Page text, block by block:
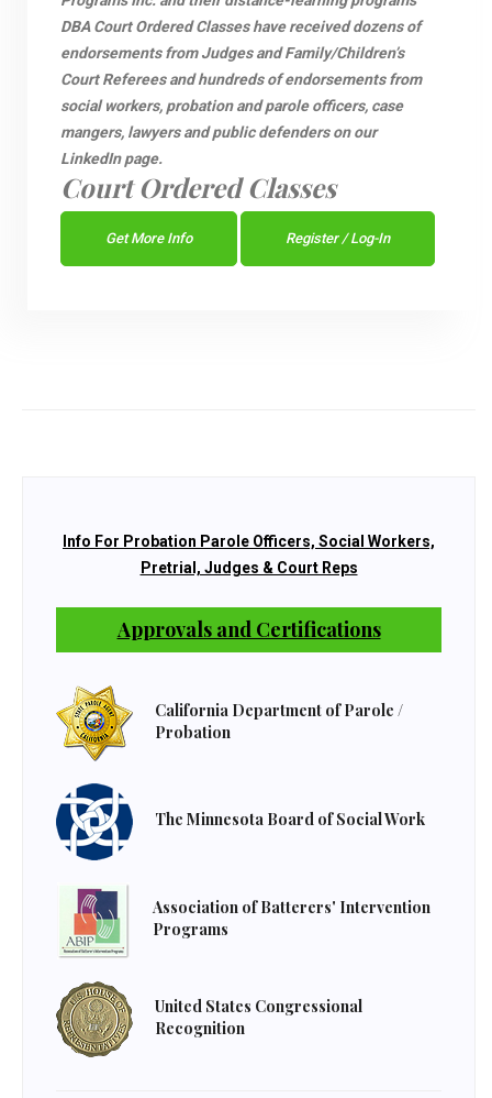
DBA Court Ordered Classes have received dozens of
endorsements from Judges and Family/Children’s
Court Referees and hundreds of endorsements from
social workers, probation and parole officers, case
mangers, lawyers and public defenders on our
LinkedIn page.
Court Ordered Classes
Get More Info Register / Log-In
Info For Probation Parole Officers, Social Workers,
Pretrial, Judges & Court Reps
Approvals and Certifications
California Department of Parole /
Probation
The Minnesota Board of Social Work
Association of Batterers' Intervention
Programs
United States Congressional
Recognition